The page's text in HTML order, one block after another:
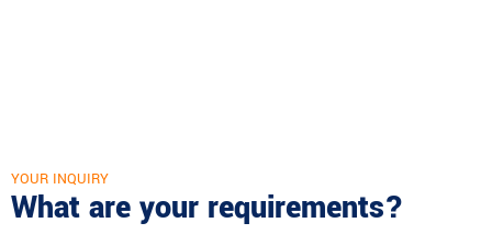
YOUR INQUIRY
What are your requirements?